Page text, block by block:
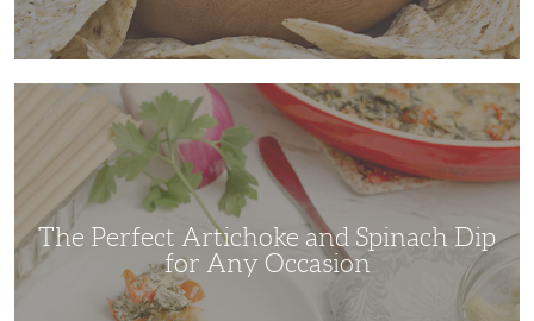
Artichoke
Spinach
for
OccasionThe Perfect Artichoke and Spinach Dip
for Any Occasion